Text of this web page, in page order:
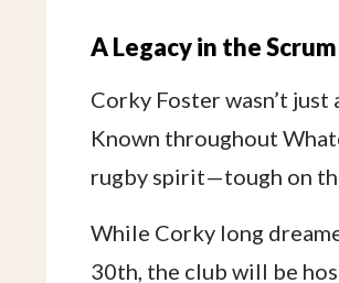
A Legacy in the Scrum
Corky Foster wasn’t
Known throughout
rugby spirit—tough on
While Corky long
30th, the club will be